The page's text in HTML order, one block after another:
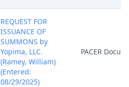
REQUEST FOR
ISSUANCE OF
SUMMONS by
Yopima, LLC.
(Ramey, William)
(Entered:
08/29/2025)
PACER